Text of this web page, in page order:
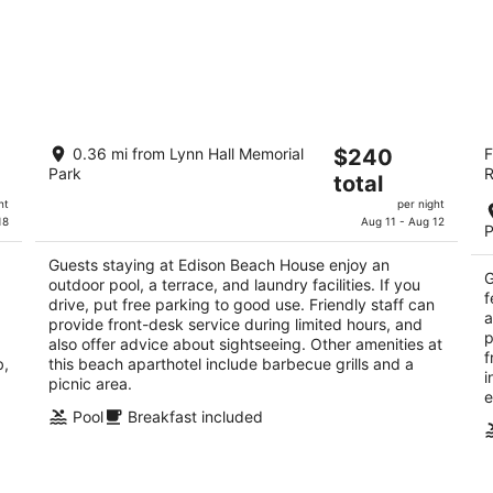
Edison Beach House
3.5
out
830 Estero Blvd. Fort Myers Beach FL
0.36 mi from Lynn Hall Memorial
Park
The
price
is
$240
total
per
night
$240
total
per night
Aug 11 - Aug 12
Guests staying at Edison Beach House enjoy an
outdoor pool, a terrace, and laundry facilities. If you
drive, put free parking to good use. Friendly staff can
provide front-desk service during limited hours, and
also offer advice about sightseeing. Other amenities at
this beach aparthotel include barbecue grills and a
picnic area.
Pool
Breakfast included